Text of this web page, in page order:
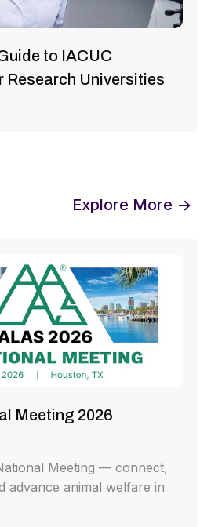
to IACUC
Research Universities
Explore More →
Meeting 2026
Meeting — connect,
advance animal welfare in